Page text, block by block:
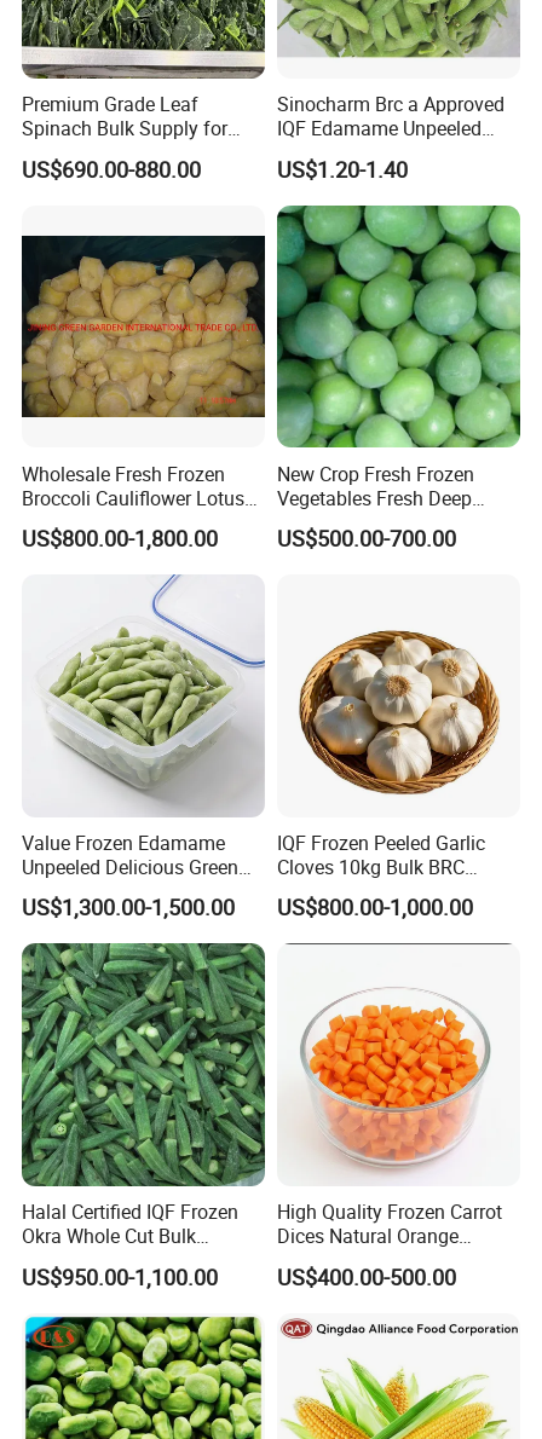
Premium Grade Leaf
Spinach Bulk Supply for
Food Industry IQF Frozen
Vegetables IQF Frozen
US$690.00-880.00
Sinocharm Brc a Approved
IQF Edamame Unpeeled
130-150PCS/500g Frozen
Edamame Pods
US$1.20-1.40
Wholesale Fresh Frozen
Broccoli Cauliflower Lotus
Root White Green White
Cabbage Asparagus Fruit
Mixed Vegetables Price
From Factory Supplier
US$800.00-1,800.00
New Crop Fresh Frozen
Vegetables Fresh Deep
Frozen Green Peas
US$500.00-700.00
Value Frozen Edamame
Unpeeled Delicious Green
Soybeans for Pack House
US$1,300.00-1,500.00
IQF Frozen Peeled Garlic
Cloves 10kg Bulk BRC
Certified for Food Service
US$800.00-1,000.00
Halal Certified IQF Frozen
Okra Whole Cut Bulk
Wholesale Frozen
Vegetables From China
US$950.00-1,100.00
High Quality Frozen Carrot
Dices Natural Orange
Vegetable for Restaurant
US$400.00-500.00